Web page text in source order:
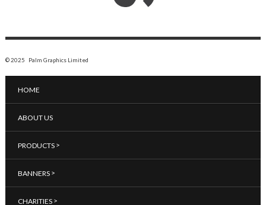
© 2025 Palm Graphics Limited
HOME
ABOUT US
PRODUCTS>
BANNERS>
CHARITIES>